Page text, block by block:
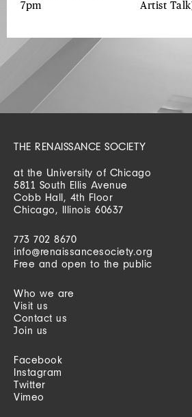
7pm
Artist
THE RENAISSANCE SOCIETY
at the University of Chicago
5811 South Ellis Avenue
Cobb Hall, 4th Floor
Chicago, Illinois 60637
773 702 8670
info@renaissancesociety.org
Free and open to the public
Who we are
Visit us
Contact us
Join us
Facebook
Instagram
Twitter
Vimeo